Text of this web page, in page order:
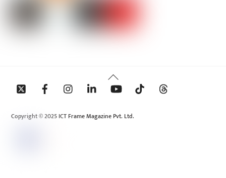
Back
To
Copyright © 2025 ICT Frame Magazine Pvt. Ltd.